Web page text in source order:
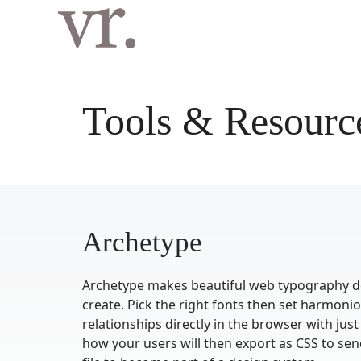
Langsung
Tools &
Archetype
Archetype makes beautiful web typography
create. Pick the right fonts then set
relationships directly in the browser with just
how your users will then export as CSS to